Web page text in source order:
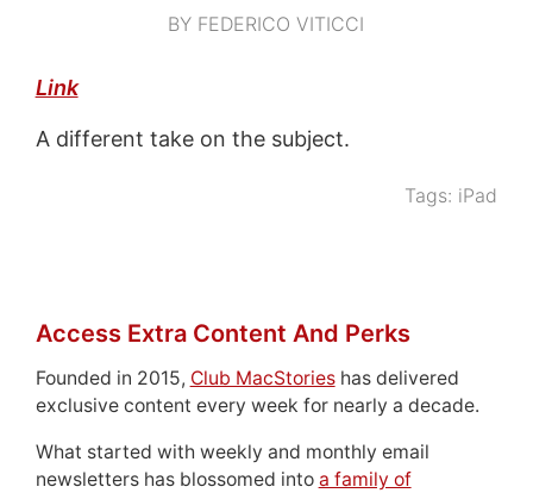
BY FEDERICO VITICCI
Link
A different take on the subject.
Tags: iPad
Access Extra Content And Perks
Founded in 2015, Club MacStorieshas delivered
exclusive content every week for nearly a decade.
What started with weekly and monthly email
newsletters has blossomed into a family of